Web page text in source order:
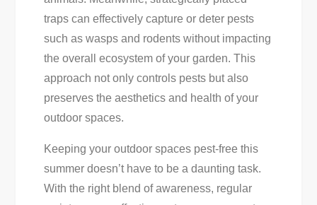
traps can effectively capture or deter pests
such as wasps and rodents without impacting
the overall ecosystem of your garden. This
approach not only controls pests but also
preserves the aesthetics and health of your
outdoor spaces.
Keeping your outdoor spaces pest-free this
summer doesn’t have to be a daunting task.
With the right blend of awareness, regular